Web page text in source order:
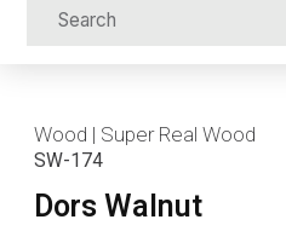
Wood | Super Real Wood
SW-174
Dors Walnut